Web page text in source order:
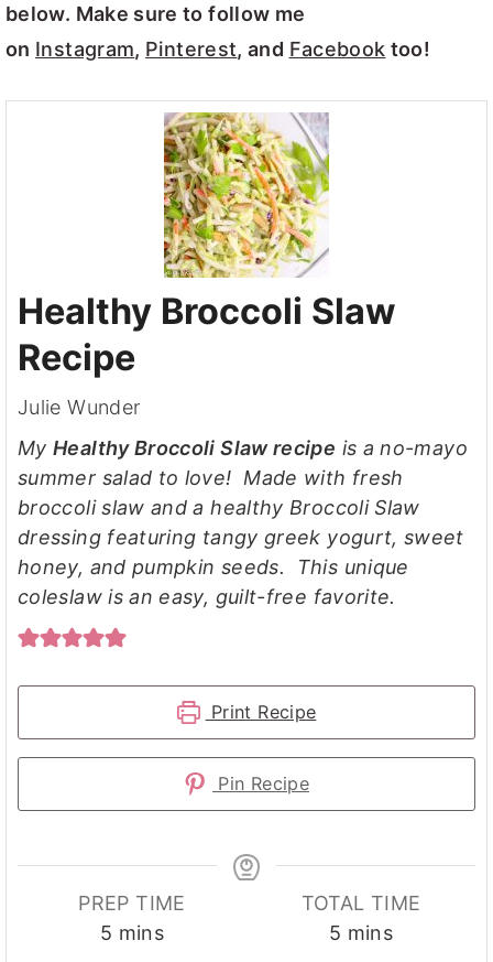
below. Make sure to follow me
on Instagram, Pinterest, and Facebook too!
Healthy Broccoli Slaw
Recipe
Julie Wunder
MyHealthy Broccoli Slaw recipe is a no-mayo
summer salad to love! Made with fresh
broccoli slaw and a healthy Broccoli Slaw
dressing featuring tangy greek yogurt, sweet
honey, and pumpkin seeds. This unique
coleslaw is an easy, guilt-free favorite.
Print Recipe
Pin Recipe
PREP TIME
5 minutes
mins
TOTAL TIME
5 minutes
mins